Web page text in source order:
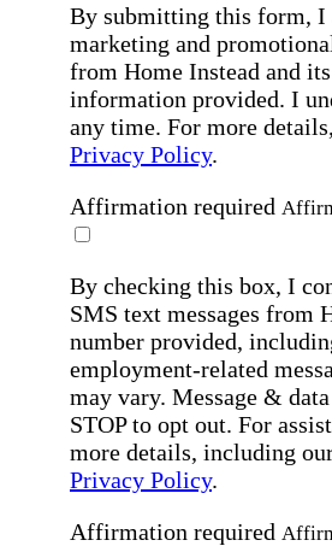
By submitting this form, I
marketing and
from Home Instead and
information provided. I
any time. For more
Privacy Policy.
Affirmation required
By checking this box, I
SMS text messages from
number provided,
employment-related
may vary. Message &
STOP to opt out. For
more details, including
Privacy Policy.
Affirmation required